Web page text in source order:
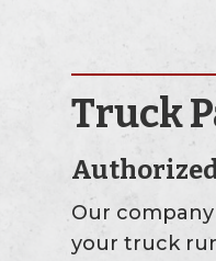
Truck
Our
your truck